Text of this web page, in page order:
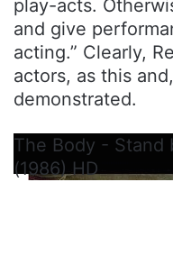
play-acts.
and give
acting.” Clearly,
actors, as this
demonstrated.
The Body - Stand
(1986) HD